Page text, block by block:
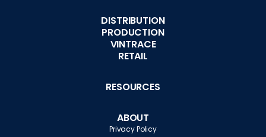
DISTRIBUTION
PRODUCTION
VINTRACE
RETAIL
RESOURCES
ABOUT
Privacy Policy